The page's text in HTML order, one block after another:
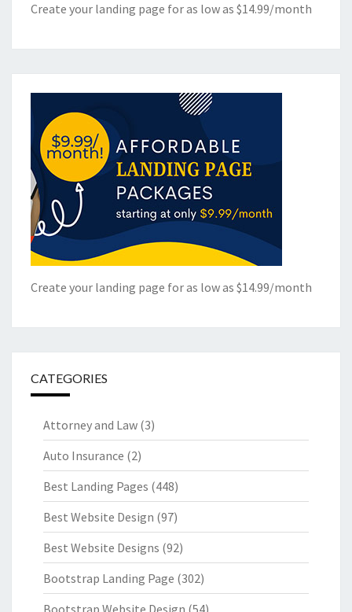
Create your landing page for as low as $14.99/month
Create your landing page for as low as $14.99/month
CATEGORIES
Attorney and Law (3)
Auto Insurance (2)
Best Landing Pages (448)
Best Website Design (97)
Best Website Designs (92)
Bootstrap Landing Page (302)